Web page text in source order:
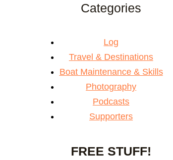
Categories
Log
Travel & Destinations
Boat Maintenance & Skills
Photography
Podcasts
Supporters
FREE STUFF!